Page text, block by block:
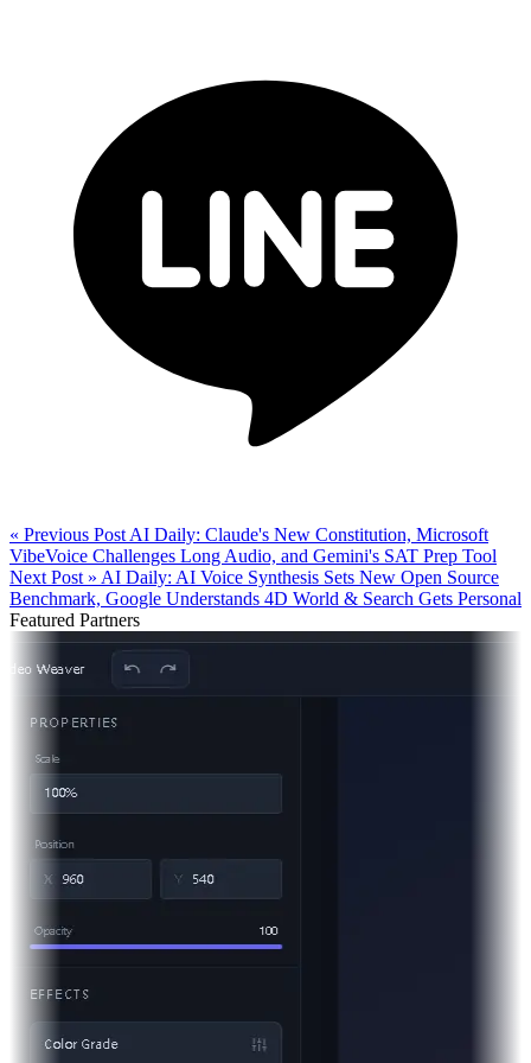
« Previous Post AI Daily: Claude's New Constitution, Microsoft
VibeVoice Challenges Long Audio, and Gemini's SAT Prep Tool
Next Post » AI Daily: AI Voice Synthesis Sets New Open Source
Benchmark, Google Understands 4D World & Search Gets Personal
Featured Partners